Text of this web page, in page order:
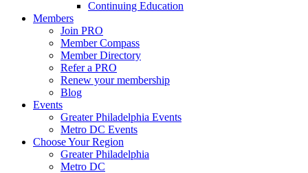
Continuing Education
Members
Join PRO
Member Compass
Member Directory
Refer a PRO
Renew your membership
Blog
Events
Greater Philadelphia Events
Metro DC Events
Choose Your Region
Greater Philadelphia
Metro DC